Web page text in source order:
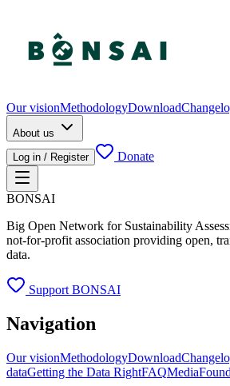
Our visionMethodologyDownload
About us
Log in / Register
Donate
BONSAI
Big Open Network for Sustainability
not-for-profit association providing open,
data.
Support BONSAI
Navigation
Our visionMethodologyDownload
dataGetting the Data RightFAQMedia